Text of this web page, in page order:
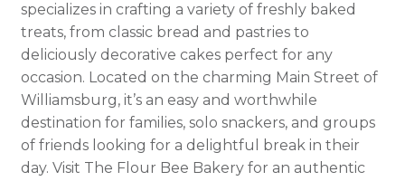
specializes in crafting a variety of freshly baked
treats, from classic bread and pastries to
deliciously decorative cakes perfect for any
occasion. Located on the charming Main Street of
Williamsburg, it’s an easy and worthwhile
destination for families, solo snackers, and groups
of friends looking for a delightful break in their
day. Visit The Flour Bee Bakery for an authentic